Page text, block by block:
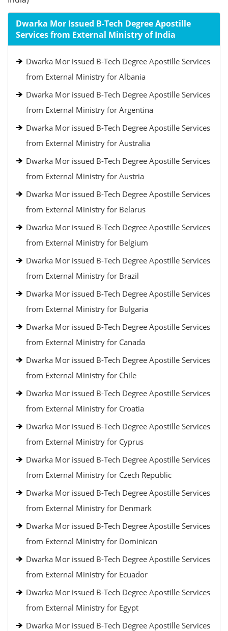
Dwarka Mor Issued B-Tech Degree Apostille
Services from External Ministry of India
Dwarka Mor issued B-Tech Degree Apostille Services
from External Ministry for Albania
Dwarka Mor issued B-Tech Degree Apostille Services
from External Ministry for Argentina
Dwarka Mor issued B-Tech Degree Apostille Services
from External Ministry for Australia
Dwarka Mor issued B-Tech Degree Apostille Services
from External Ministry for Austria
Dwarka Mor issued B-Tech Degree Apostille Services
from External Ministry for Belarus
Dwarka Mor issued B-Tech Degree Apostille Services
from External Ministry for Belgium
Dwarka Mor issued B-Tech Degree Apostille Services
from External Ministry for Brazil
Dwarka Mor issued B-Tech Degree Apostille Services
from External Ministry for Bulgaria
Dwarka Mor issued B-Tech Degree Apostille Services
from External Ministry for Canada
Dwarka Mor issued B-Tech Degree Apostille Services
from External Ministry for Chile
Dwarka Mor issued B-Tech Degree Apostille Services
from External Ministry for Croatia
Dwarka Mor issued B-Tech Degree Apostille Services
from External Ministry for Cyprus
Dwarka Mor issued B-Tech Degree Apostille Services
from External Ministry for Czech Republic
Dwarka Mor issued B-Tech Degree Apostille Services
from External Ministry for Denmark
Dwarka Mor issued B-Tech Degree Apostille Services
from External Ministry for Dominican
Dwarka Mor issued B-Tech Degree Apostille Services
from External Ministry for Ecuador
Dwarka Mor issued B-Tech Degree Apostille Services
from External Ministry for Egypt
Dwarka Mor issued B-Tech Degree Apostille Services